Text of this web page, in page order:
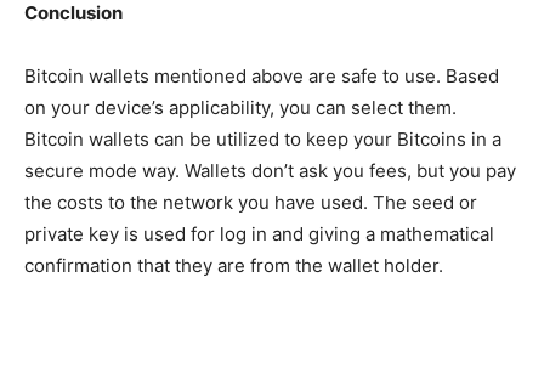
Conclusion
Bitcoin wallets mentioned above are safe to use. Based
on your device’s applicability, you can select them.
Bitcoin wallets can be utilized to keep your Bitcoins in a
secure mode way. Wallets don’t ask you fees, but you pay
the costs to the network you have used. The seed or
private key is used for log in and giving a mathematical
confirmation that they are from the wallet holder.